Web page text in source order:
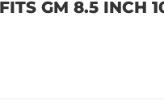
GM 8.5 INCH